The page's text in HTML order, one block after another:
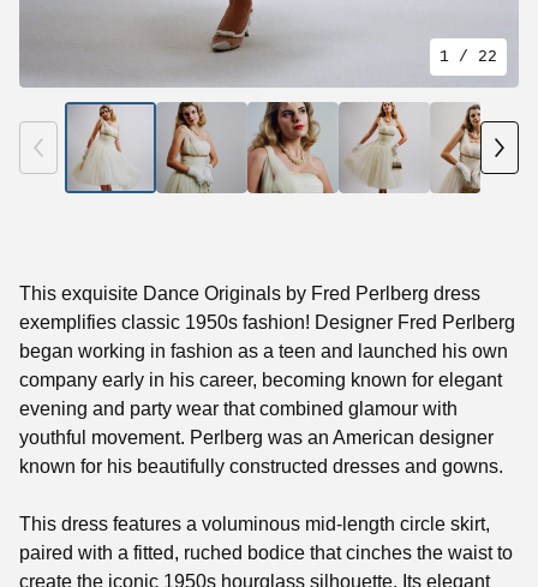
This exquisite Dance Originals by Fred Perlberg dress
exemplifies classic 1950s fashion! Designer Fred Perlberg
began working in fashion as a teen and launched his own
company early in his career, becoming known for elegant
evening and party wear that combined glamour with
youthful movement. Perlberg was an American designer
known for his beautifully constructed dresses and gowns.
This dress features a voluminous mid-length circle skirt,
paired with a fitted, ruched bodice that cinches the waist to
create the iconic 1950s hourglass silhouette. Its elegant
1 / 22